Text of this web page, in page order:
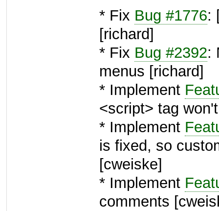
* Fix Bug #1776:
[richard]
* Fix Bug #2392:
menus [richard]
* Implement
<script> tag
* Implement
is fixed, so
[cweiske]
* Implement
comments